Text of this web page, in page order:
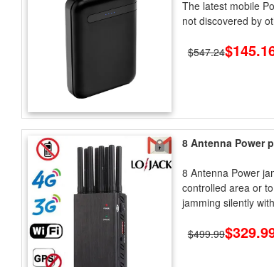
The latest mobile
not discovered by
$547.24
8 Antenna Power
8 Antenna Power
controlled area or
jamming silently
$499.99